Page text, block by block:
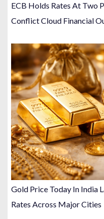
ECB Holds Rates At Two
Conflict Cloud Financial
Gold Price Today In India
Rates Across Major Cities